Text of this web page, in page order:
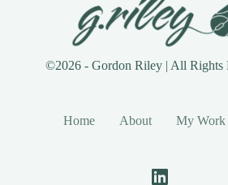
©2026 - Gordon Riley | All Rights
Home About My Work